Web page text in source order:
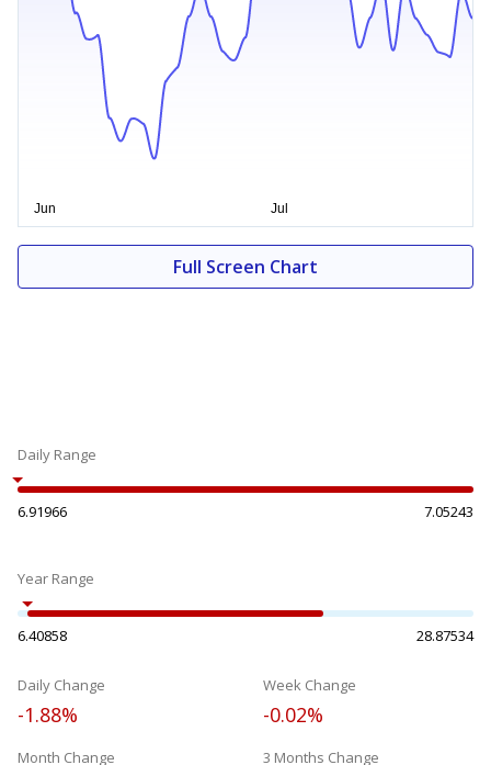
Full Screen Chart
Daily Range
6.91966 7.05243
Year Range
6.40858 28.87534
Daily Change
-1.88%
Week Change
-0.02%
Month Change 3 Months Change